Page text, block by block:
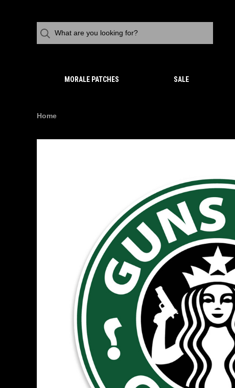
MORALE PATCHES SALE
Home